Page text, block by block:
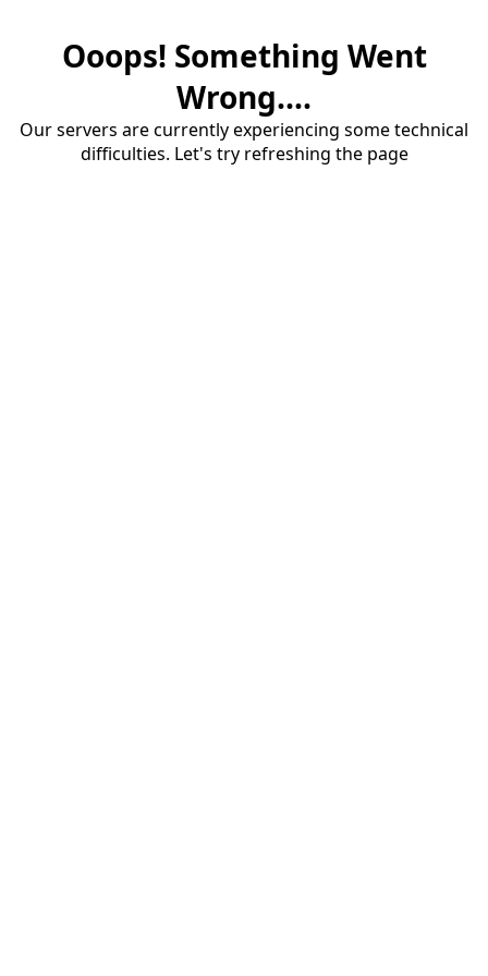
Ooops! Something Went
Wrong....
Our servers are currently experiencing some technical
difficulties. Let's try refreshing the page